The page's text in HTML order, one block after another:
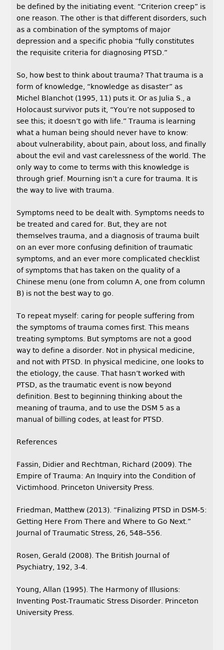
be defined by the initiating event. “Criterion creep” is
one reason. The other is that different disorders, such
as a combination of the symptoms of major
depression and a specific phobia “fully constitutes
the requisite criteria for diagnosing PTSD.”
So, how best to think about trauma? That trauma is a
form of knowledge, “knowledge as disaster” as
Michel Blanchot (1995, 11) puts it. Or as Julia S., a
Holocaust survivor puts it, “You’re not supposed to
see this; it doesn’t go with life.” Trauma is learning
what a human being should never have to know:
about vulnerability, about pain, about loss, and finally
about the evil and vast carelessness of the world. The
only way to come to terms with this knowledge is
through grief. Mourning isn’t a cure for trauma. It is
the way to live with trauma.
Symptoms need to be dealt with. Symptoms needs to
be treated and cared for. But, they are not
themselves trauma, and a diagnosis of trauma built
on an ever more confusing definition of traumatic
symptoms, and an ever more complicated checklist
of symptoms that has taken on the quality of a
Chinese menu (one from column A, one from column
B) is not the best way to go.
To repeat myself: caring for people suffering from
the symptoms of trauma comes first. This means
treating symptoms. But symptoms are not a good
way to define a disorder. Not in physical medicine,
and not with PTSD. In physical medicine, one looks to
the etiology, the cause. That hasn’t worked with
PTSD, as the traumatic event is now beyond
definition. Best to beginning thinking about the
meaning of trauma, and to use the DSM 5 as a
manual of billing codes, at least for PTSD.
References
Fassin, Didier and Rechtman, Richard (2009). The
Empire of Trauma: An Inquiry into the Condition of
Victimhood. Princeton University Press.
Friedman, Matthew (2013). “Finalizing PTSD in DSM-5:
Getting Here From There and Where to Go Next.”
Journal of Traumatic Stress, 26, 548–556.
Rosen, Gerald (2008). The British Journal of
Psychiatry, 192, 3-4.
Young, Allan (1995). The Harmony of Illusions:
Inventing Post-Traumatic Stress Disorder. Princeton
University Press.